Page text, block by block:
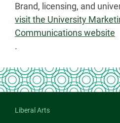
Brand, licensing, and
visit the University
Communications website
.
Liberal Arts